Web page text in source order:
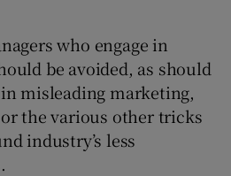
who engage in
be avoided, as should
misleading marketing,
the various other tricks
industry’s less